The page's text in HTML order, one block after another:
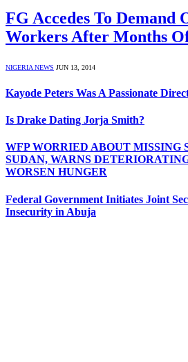
FG Accedes To Demand
Workers After Months
NIGERIA NEWS JUN 13, 2014
Kayode Peters Was A Passionate
Is Drake Dating Jorja Smith?
WFP WORRIED ABOUT MISSING
SUDAN, WARNS
WORSEN HUNGER
Federal Government Initiates Joint
Insecurity in Abuja